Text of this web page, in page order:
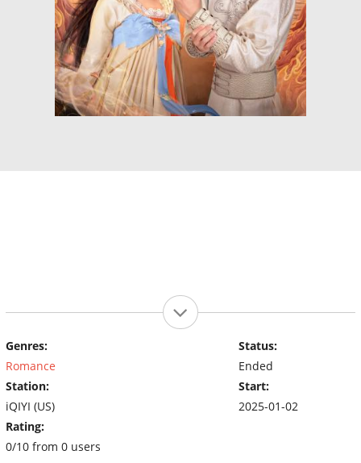
Genres:
Romance
Station:
iQIYI (US)
Rating:
0/10 from 0 users
Status:
Ended
Start:
2025-01-02